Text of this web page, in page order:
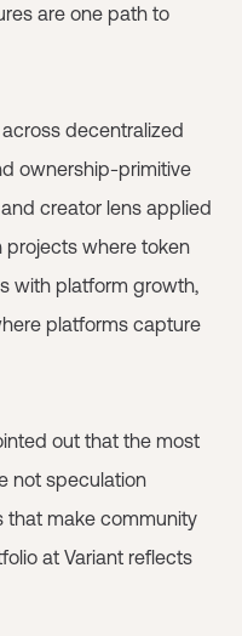
are one path to
decentralized
ownership-primitive
creator lens applied
where token
with platform growth,
platforms capture
out that the most
not speculation
that make community
at Variant reflects